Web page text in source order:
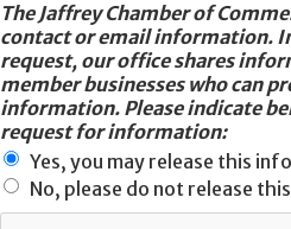
The Jaffrey Chamber of
contact or email information.
request, our office shares
member businesses who can
information. Please indicate
request for information:
Yes, you may release this
No, please do not release